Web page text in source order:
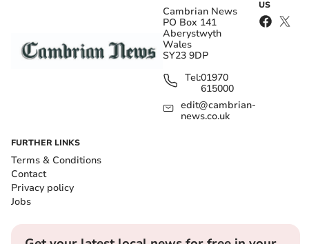
Cambrian News
PO Box 141
Aberystwyth
Wales
SY23 9DP
Tel:01970
615000
edit@cambrian-
news.co.uk
US
FURTHER LINKS
Terms & Conditions
Contact
Privacy policy
Jobs